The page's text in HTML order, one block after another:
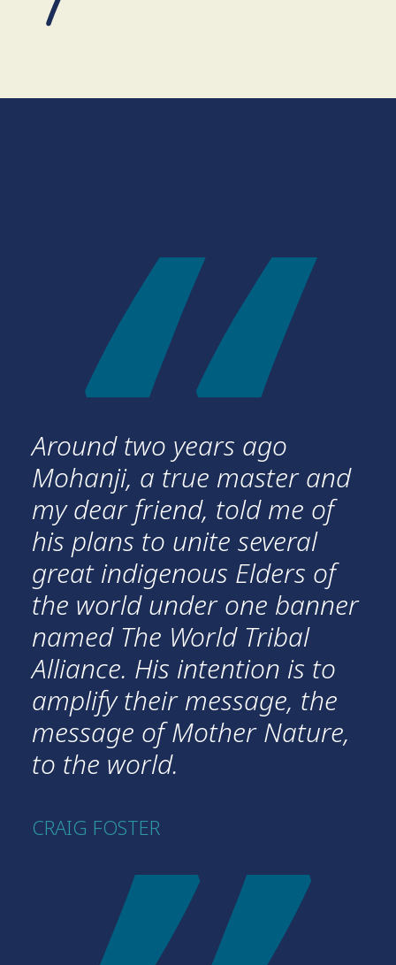
Around two years ago
Mohanji, a true master and
my dear friend, told me of
his plans to unite several
great indigenous Elders of
the world under one banner
named The World Tribal
Alliance. His intention is to
amplify their message, the
message of Mother Nature,
to the world.
CRAIG FOSTER